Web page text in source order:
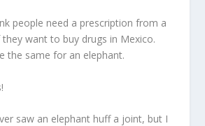
people need a prescription from a
want to buy drugs in Mexico.
the same for an elephant.
saw an elephant huff a joint, but I